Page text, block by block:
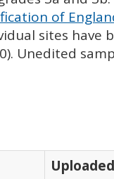
of
sites have
Unedited
Uploaded